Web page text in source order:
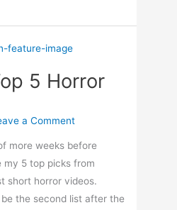
5 Horror
a Comment
more weeks before
my 5 top picks from
short horror videos.
the second list after the